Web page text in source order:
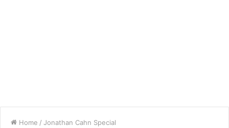
Home / Jonathan Cahn Special